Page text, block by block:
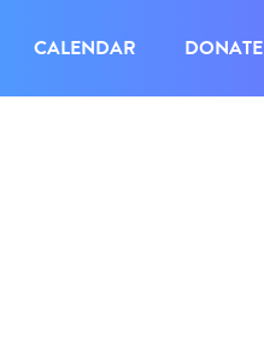
CALENDAR DONATE